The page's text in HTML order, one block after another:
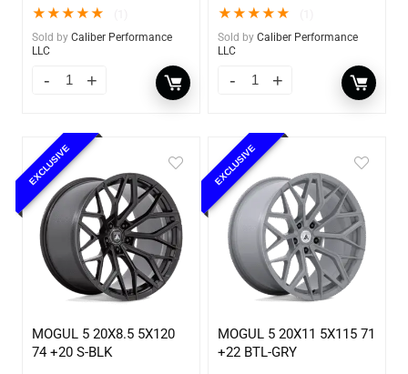
★★★★★
Sold by Caliber Performance
LLC
★★★★★
Sold by Caliber Performance
LLC
EXCLUSIVE
MOGUL 5 20X8.5 5X120
74 +20 S-BLK
EXCLUSIVE
MOGUL 5 20X11 5X115 71
+22 BTL-GRY